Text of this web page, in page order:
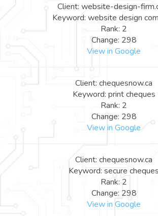
Client: website-design-
Keyword: website design
Rank: 2
Change: 298
View in Google
Client: chequesnow.ca
Keyword: print cheques
Rank: 2
Change: 298
View in Google
Client: chequesnow.ca
Keyword: secure cheques
Rank: 2
Change: 298
View in Google